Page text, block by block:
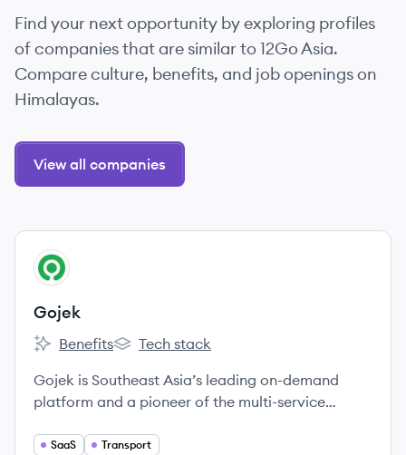
Find your next opportunity by exploring profiles
of companies that are similar to 12Go Asia.
Compare culture, benefits, and job openings on
Himalayas.
View all companies
View company
GO
Gojek
Gojek's
Benefits
Gojek's
Tech stack
Gojek is Southeast Asia’s leading on-demand
platform and a pioneer of the multi-service
range of services including transportation, food
SaaS Transport